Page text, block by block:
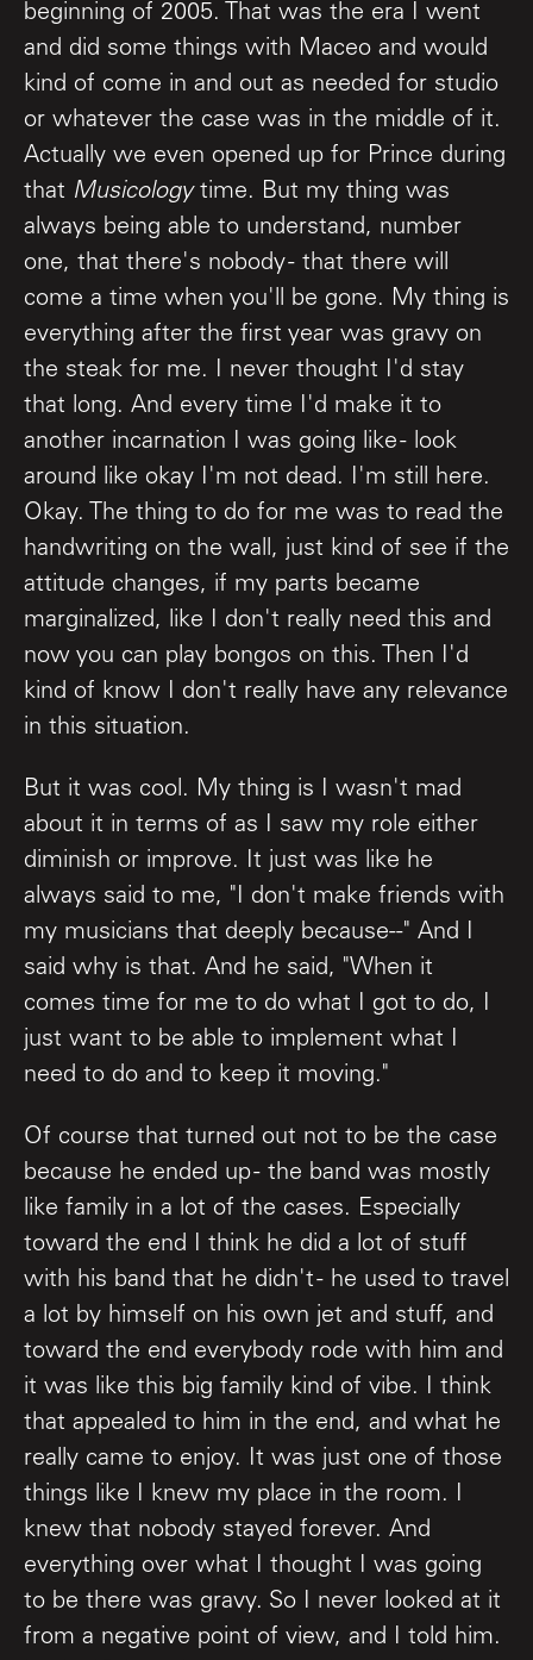
beginning of 2005. That was the era I went
and did some things with Maceo and would
kind of come in and out as needed for studio
or whatever the case was in the middle of it.
Actually we even opened up for Prince during
that Musicologytime. But my thing was
always being able to understand, number
one, that there's nobody - that there will
come a time when you'll be gone. My thing is
everything after the first year was gravy on
the steak for me. I never thought I'd stay
that long. And every time I'd make it to
another incarnation I was going like - look
around like okay I'm not dead. I'm still here.
Okay. The thing to do for me was to read the
handwriting on the wall, just kind of see if the
attitude changes, if my parts became
marginalized, like I don't really need this and
now you can play bongos on this. Then I'd
kind of know I don't really have any relevance
in this situation.
But it was cool. My thing is I wasn't mad
about it in terms of as I saw my role either
diminish or improve. It just was like he
always said to me, "I don't make friends with
my musicians that deeply because--" And I
said why is that. And he said, "When it
comes time for me to do what I got to do, I
just want to be able to implement what I
need to do and to keep it moving."
Of course that turned out not to be the case
because he ended up - the band was mostly
like family in a lot of the cases. Especially
toward the end I think he did a lot of stuff
with his band that he didn't - he used to travel
a lot by himself on his own jet and stuff, and
toward the end everybody rode with him and
it was like this big family kind of vibe. I think
that appealed to him in the end, and what he
really came to enjoy. It was just one of those
things like I knew my place in the room. I
knew that nobody stayed forever. And
everything over what I thought I was going
to be there was gravy. So I never looked at it
from a negative point of view, and I told him.